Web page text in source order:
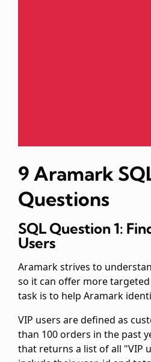
9 Aramark
Questions
SQL Question 1:
Users
Aramark strives to
so it can offer more
task is to help Aramark
VIP users are defined as
than 100 orders in the past
that returns a list of all "VIP